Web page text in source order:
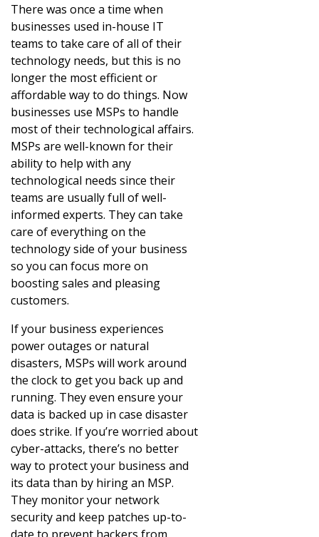
There was once a time when
businesses used in-house IT
teams to take care of all of their
technology needs, but this is no
longer the most efficient or
affordable way to do things. Now
businesses use MSPs to handle
most of their technological affairs.
MSPs are well-known for their
ability to help with any
technological needs since their
teams are usually full of well-
informed experts. They can take
care of everything on the
technology side of your business
so you can focus more on
boosting sales and pleasing
customers.
If your business experiences
power outages or natural
disasters, MSPs will work around
the clock to get you back up and
running. They even ensure your
data is backed up in case disaster
does strike. If you’re worried about
cyber-attacks, there’s no better
way to protect your business and
its data than by hiring an MSP.
They monitor your network
security and keep patches up-to-